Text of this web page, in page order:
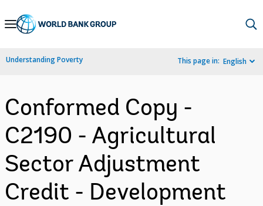
Skip
Navigation
Understanding Poverty This page in: English
Conformed Copy -
C2190 - Agricultural
Sector Adjustment
Credit - Development